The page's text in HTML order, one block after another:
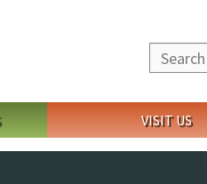
Search
VISIT US